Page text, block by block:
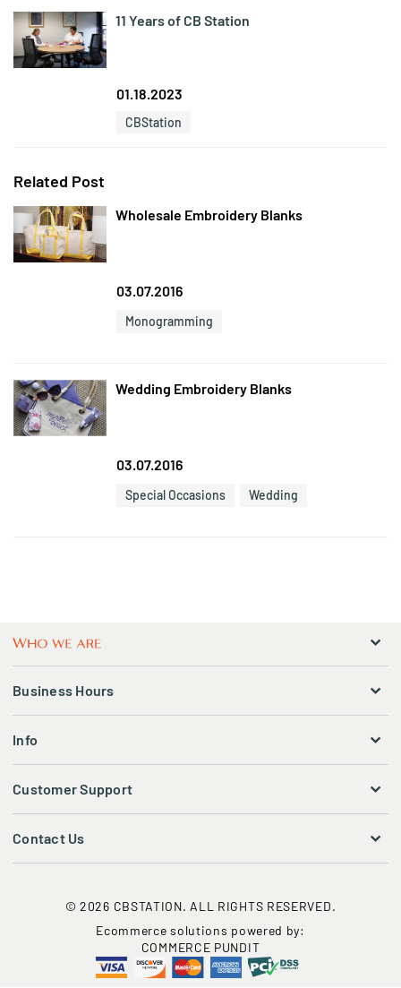
11 Years of CB Station
01.18.2023
CBStation
Related Post
Wholesale Embroidery Blanks
03.07.2016
Monogramming
Wedding Embroidery Blanks
03.07.2016
Special Occasions Wedding
Business Hours
Info
Customer Support
Contact Us
© 2026 CBSTATION. ALL RIGHTS RESERVED.
Ecommerce solutions powered by:
COMMERCE PUNDIT